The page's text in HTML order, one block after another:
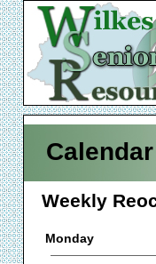
Calendar
Weekly
Monday